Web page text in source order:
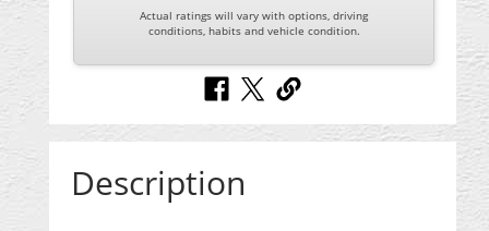
Actual ratings will vary with options, driving
conditions, habits and vehicle condition.
Description